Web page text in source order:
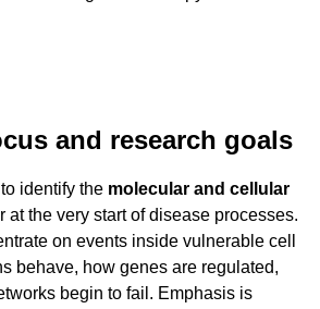
and research goals
identify the molecular and cellular
at the very start of disease processes.
on events inside vulnerable cell
behave, how genes are regulated,
begin to fail. Emphasis is